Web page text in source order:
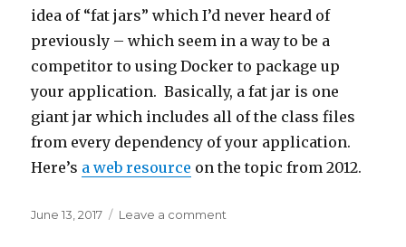
idea of “fat jars” which I’d never heard of
previously – which seem in a way to be a
competitor to using Docker to package up
your application. Basically, a fat jar is one
giant jar which includes all of the class files
from every dependency of your application.
Here’s a web resource on the topic from 2012.
Posted
June 13, 2017 Leave a comment